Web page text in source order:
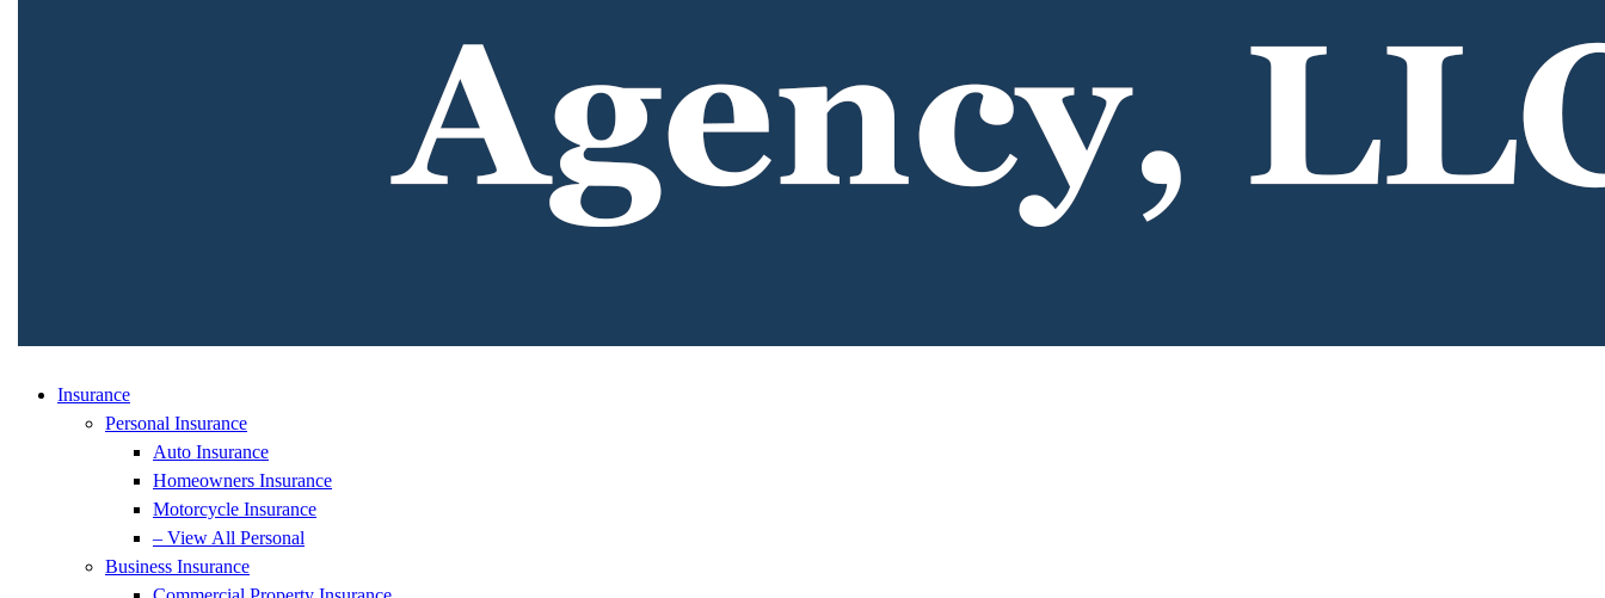
Insurance
Personal Insurance
Auto Insurance
Homeowners Insurance
Motorcycle Insurance
– View All Personal
Business Insurance